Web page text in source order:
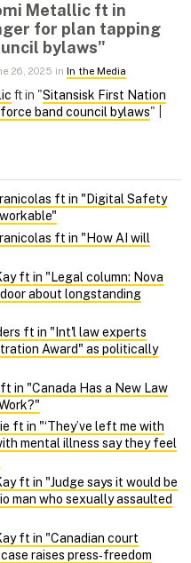
Metallic ft in
for plan tapping
bylaws"
26, 2025 in In the Media
ft in "Sitansisk First Nation
band council bylaws" |
ft in "Digital Safety
ft in "How AI will
ft in "Legal column: Nova
about longstanding
ft in "Int'l law experts
Award" as politically
in "Canada Has a New Law
ft in "‘They’ve left me with
mental illness say they feel
ft in "Judge says it would be
man who sexually assaulted
ft in "Canadian court
raises press‑freedom